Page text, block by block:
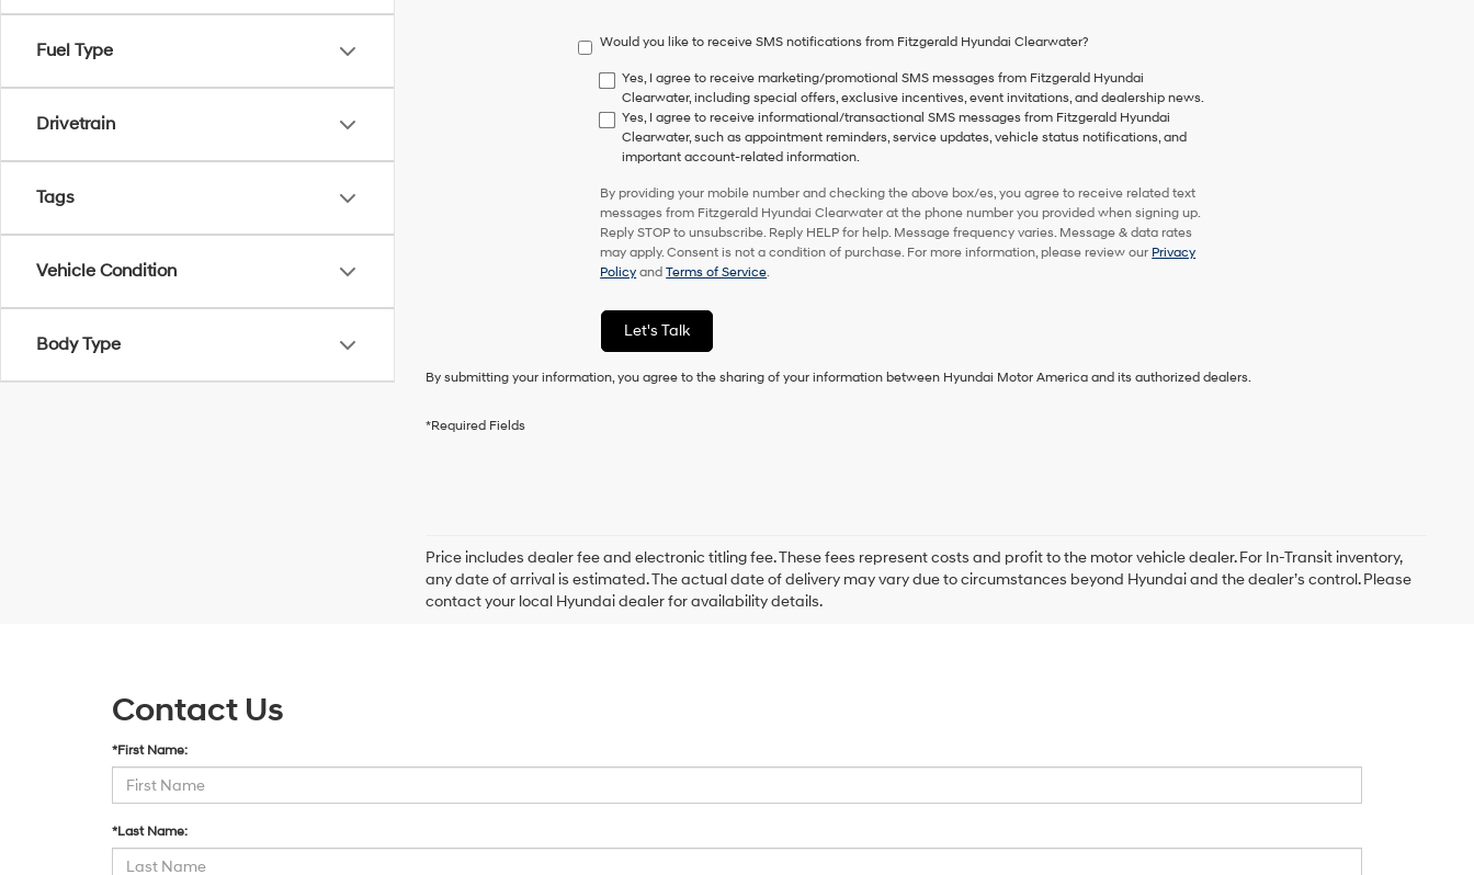
Fuel Type
Drivetrain
Tags
Vehicle Condition
Body Type
have
to
consent
as
a
purchase
or
to
receive
any
checking
this
I
use
the
number
technology.
Would you like to receive SMS notifications from Fitzgerald Hyundai Clearwater?
Yes, I agree to receive marketing/promotional SMS messages from Fitzgerald Hyundai
Clearwater, including special offers, exclusive incentives, event invitations, and dealership news.
Yes, I agree to receive informational/transactional SMS messages from Fitzgerald Hyundai
Clearwater, such as appointment reminders, service updates, vehicle status notifications, and
important account-related information.
By providing your mobile number and checking the above box/es, you agree to receive related text
messages from Fitzgerald Hyundai Clearwater at the phone number you provided when signing up.
Reply STOP to unsubscribe. Reply HELP for help. Message frequency varies. Message & data rates
may apply. Consent is not a condition of purchase. For more information, please review our Privacy
Policy andTerms of Service.
Let's Talk
By submitting your information, you agree to the sharing of your information between Hyundai Motor America and its authorized dealers.
*Required Fields
Price includes dealer fee and electronic titling fee. These fees represent costs and profit to the motor vehicle dealer. For In-Transit inventory,
any date of arrival is estimated. The actual date of delivery may vary due to circumstances beyond Hyundai and the dealer’s control. Please
contact your local Hyundai dealer for availability details.
Contact Us
*First Name:
*Last Name: